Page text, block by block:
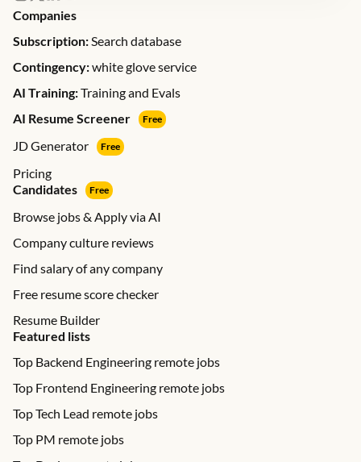
Companies
Subscription:Search database
Contingency:white glove service
AI Training:Training and Evals
AI Resume Screener
Free
JD Generator Free
Pricing
Candidates
Free
Browse jobs & Apply via AI
Company culture reviews
Find salary of any company
Free resume score checker
Resume Builder
Featured lists
Top Backend Engineering remote jobs
Top Frontend Engineering remote jobs
Top Tech Lead remote jobs
Top PM remote jobs